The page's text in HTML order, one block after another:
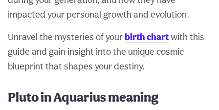
impacted your personal growth and evolution.
Unravel the mysteries of yourbirth chartwith this
guide and gain insight into the unique cosmic
blueprint that shapes your destiny.
Pluto in Aquarius meaning